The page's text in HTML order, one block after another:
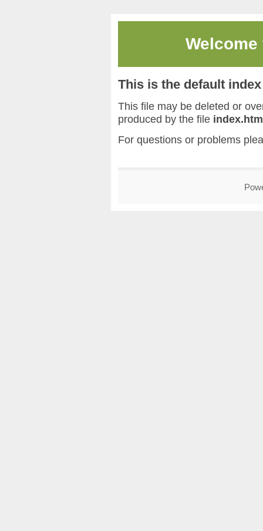
This is the default
This file may be deleted or
produced by the file
For questions or problems